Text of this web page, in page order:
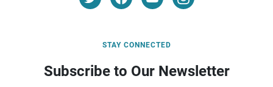
STAY CONNECTED
Subscribe to Our Newsletter